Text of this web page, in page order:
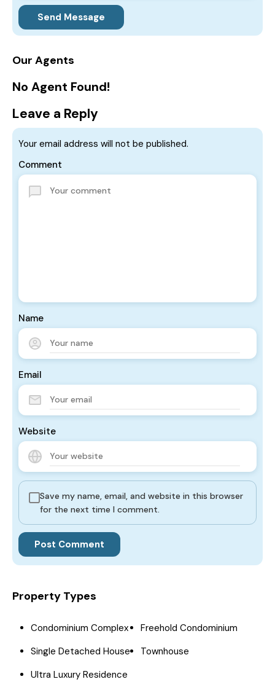
Send Message
Our Agents
No Agent Found!
Leave a Reply
Your email address will not be published.
Comment
Name
Email
Website
Save my name, email, and website in this browser
for the next time I comment.
Property Types
Condominium Complex
Freehold Condominium
Single Detached House
Townhouse
Ultra Luxury Residence